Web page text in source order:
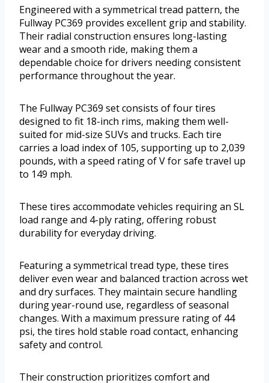
Engineered with a symmetrical tread pattern, the
Fullway PC369 provides excellent grip and stability.
Their radial construction ensures long-lasting
wear and a smooth ride, making them a
dependable choice for drivers needing consistent
performance throughout the year.
The Fullway PC369 set consists of four tires
designed to fit 18-inch rims, making them well-
suited for mid-size SUVs and trucks. Each tire
carries a load index of 105, supporting up to 2,039
pounds, with a speed rating of V for safe travel up
to 149 mph.
These tires accommodate vehicles requiring an SL
load range and 4-ply rating, offering robust
durability for everyday driving.
Featuring a symmetrical tread type, these tires
deliver even wear and balanced traction across wet
and dry surfaces. They maintain secure handling
during year-round use, regardless of seasonal
changes. With a maximum pressure rating of 44
psi, the tires hold stable road contact, enhancing
safety and control.
Their construction prioritizes comfort and